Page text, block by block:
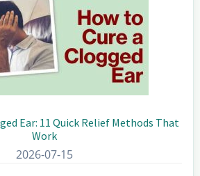
Ear: 11 Quick Relief Methods That
Work
2026-07-15